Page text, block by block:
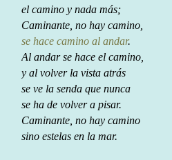
el camino y nada más;
Caminante, no hay camino,
se hace camino al andar.
Al andar se hace el camino,
y al volver la vista atrás
se ve la senda que nunca
se ha de volver a pisar.
Caminante, no hay camino
sino estelas en la mar.